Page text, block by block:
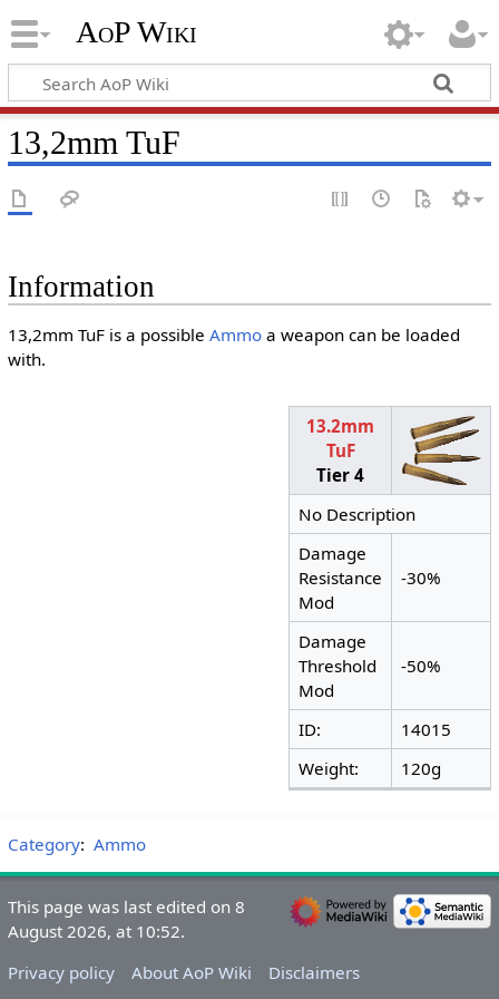
AoP Wiki
13,2mm TuF
Information
13,2mm TuF is a possible Ammoa weapon can be loaded
with.
13.2mm
TuF
Tier 4
No Description
Damage
Resistance
Mod
-30%
Damage
Threshold
Mod
-50%
ID:
14015
Weight:
120g
Category: Ammo
This page was last edited on 8
August 2026, at 10:52.
Privacy policy
About AoP Wiki Disclaimers